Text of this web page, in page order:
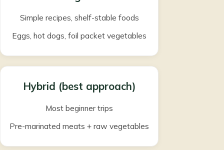
Simple recipes, shelf-stable foods
Eggs, hot dogs, foil packet vegetables
Hybrid (best approach)
Most beginner trips
Pre-marinated meats + raw vegetables